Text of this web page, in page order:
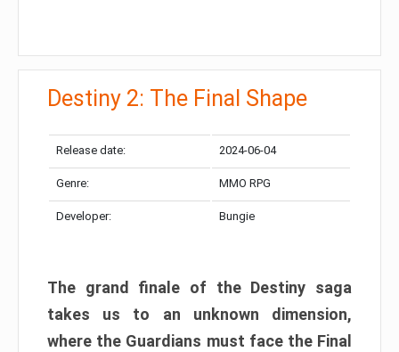
Destiny 2: The Final Shape
Release date: 2024-06-04
Genre: MMO RPG
Developer: Bungie
The grand finale of the Destiny saga
takes us to an unknown dimension,
where the Guardians must face the Final